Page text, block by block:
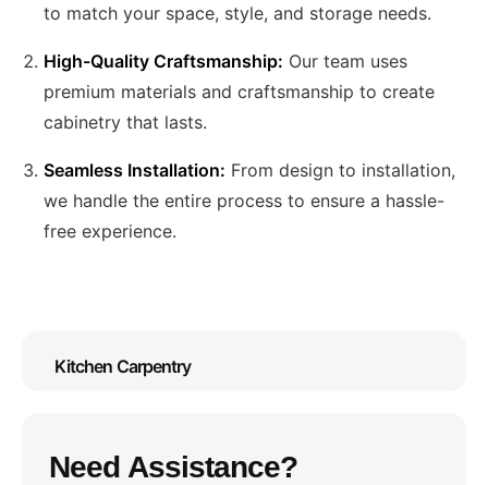
to match your space, style, and storage needs.
High-Quality Craftsmanship: Our team uses
premium materials and craftsmanship to create
cabinetry that lasts.
Seamless Installation: From design to installation,
we handle the entire process to ensure a hassle-
free experience.
Kitchen Carpentry
Need Assistance?